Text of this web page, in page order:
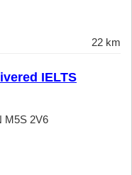
22 km
IELTS
M5S 2V6